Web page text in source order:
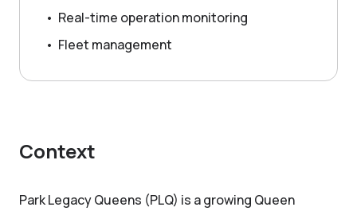
• Real-time operation monitoring
• Fleet management
Context
Park Legacy Queens (PLQ) is a growing Queen